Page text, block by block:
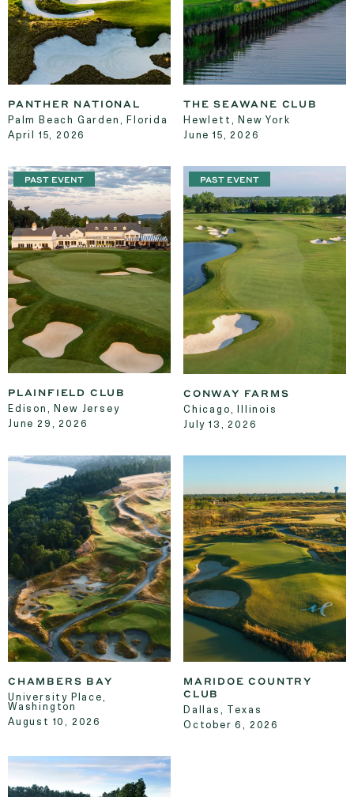
PANTHER NATIONAL
Palm Beach Garden, Florida
April 15, 2026
THE SEAWANE CLUB
Hewlett, New York
June 15, 2026
PAST EVENT
PLAINFIELD CLUB
Edison, New Jersey
June 29, 2026
PAST EVENT
CONWAY FARMS
Chicago, Illinois
July 13, 2026
CHAMBERS BAY
University Place,
Washington
August 10, 2026
MARIDOE COUNTRY
CLUB
Dallas, Texas
October 6, 2026